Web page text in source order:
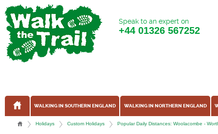
Speak to an expert on
+44 01326 567252
WALKING IN SOUTHERN ENGLAND WALKING IN NORTHERN ENGLAND
Holidays Custom Holidays Popular Daily Distances: Woolacombe -